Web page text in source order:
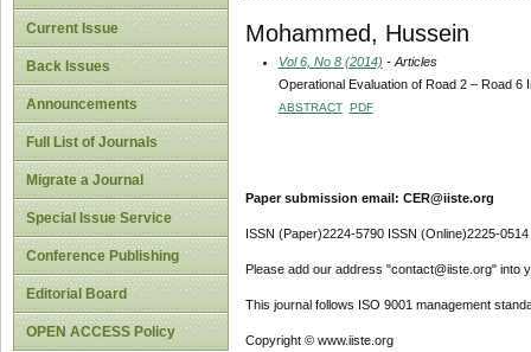
Current Issue
Back Issues
Announcements
Full List of Journals
Migrate a Journal
Special Issue Service
Conference Publishing
Editorial Board
OPEN ACCESS Policy
Mohammed, Hussein
Vol 6, No 8 (2014) - Articles
Operational Evaluation of Road 2 – Road 6
ABSTRACT PDF
Paper submission email: CER@iiste.org
ISSN (Paper)2224-5790 ISSN (Online)2225-0514
Please add our address "contact@iiste.org" into
This journal follows ISO 9001 management
Copyright © www.iiste.org